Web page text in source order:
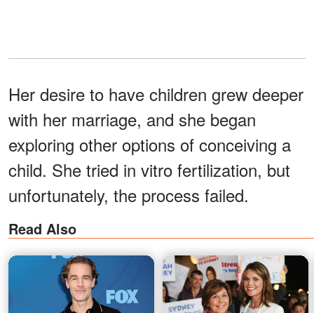
Her desire to have children grew deeper
with her marriage, and she began
exploring other options of conceiving a
child. She tried in vitro fertilization, but
unfortunately, the process failed.
Read Also